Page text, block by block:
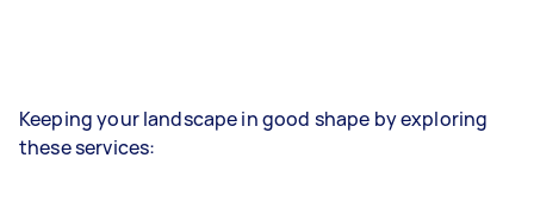
Keeping your landscape in good shape by exploring
these services: